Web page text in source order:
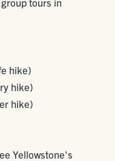
hike)
hike)
hike)
Yellowstone's